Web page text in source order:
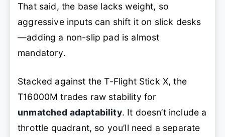
That said, the base lacks weight, so
aggressive inputs can shift it on slick desks
—adding a non-slip pad is almost
mandatory.
Stacked against the T-Flight Stick X, the
T16000M trades raw stability for
unmatched adaptability. It doesn’t include a
throttle quadrant, so you’ll need a separate